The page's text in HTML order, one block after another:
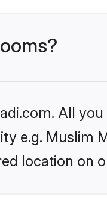
All
e.g. Muslim
location on